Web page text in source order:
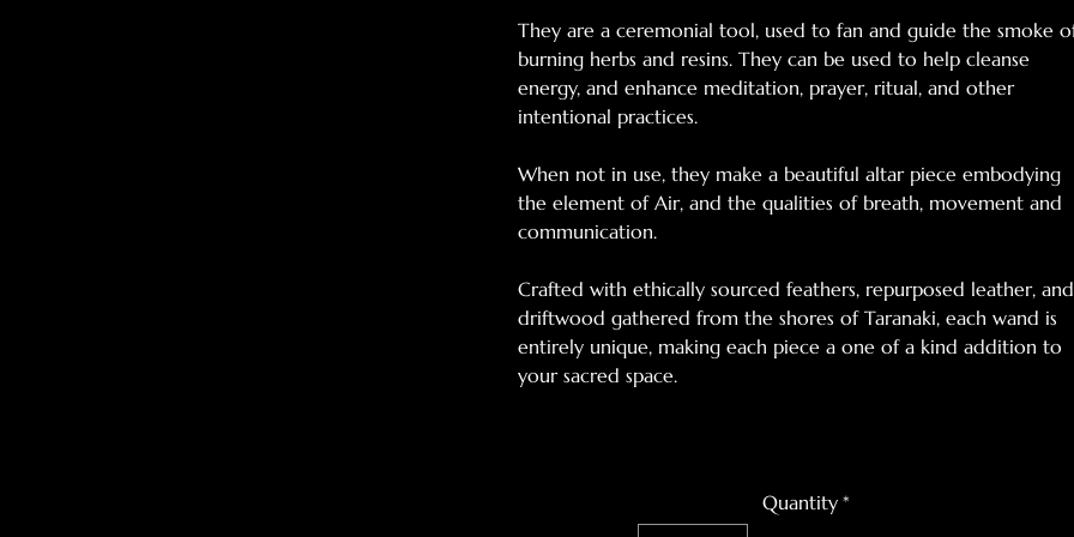
They are a ceremonial tool, used to fan and guide the smoke
burning herbs and resins. They can be used to help cleanse
energy, and enhance meditation, prayer, ritual, and other
intentional practices.
When not in use, they make a beautiful altar piece embodying
the element of Air, and the qualities of breath, movement and
communication.
Crafted with ethically sourced feathers, repurposed leather, and
driftwood gathered from the shores of Taranaki, each wand is
entirely unique, making each piece a one of a kind addition to
your sacred space.
Quantity *